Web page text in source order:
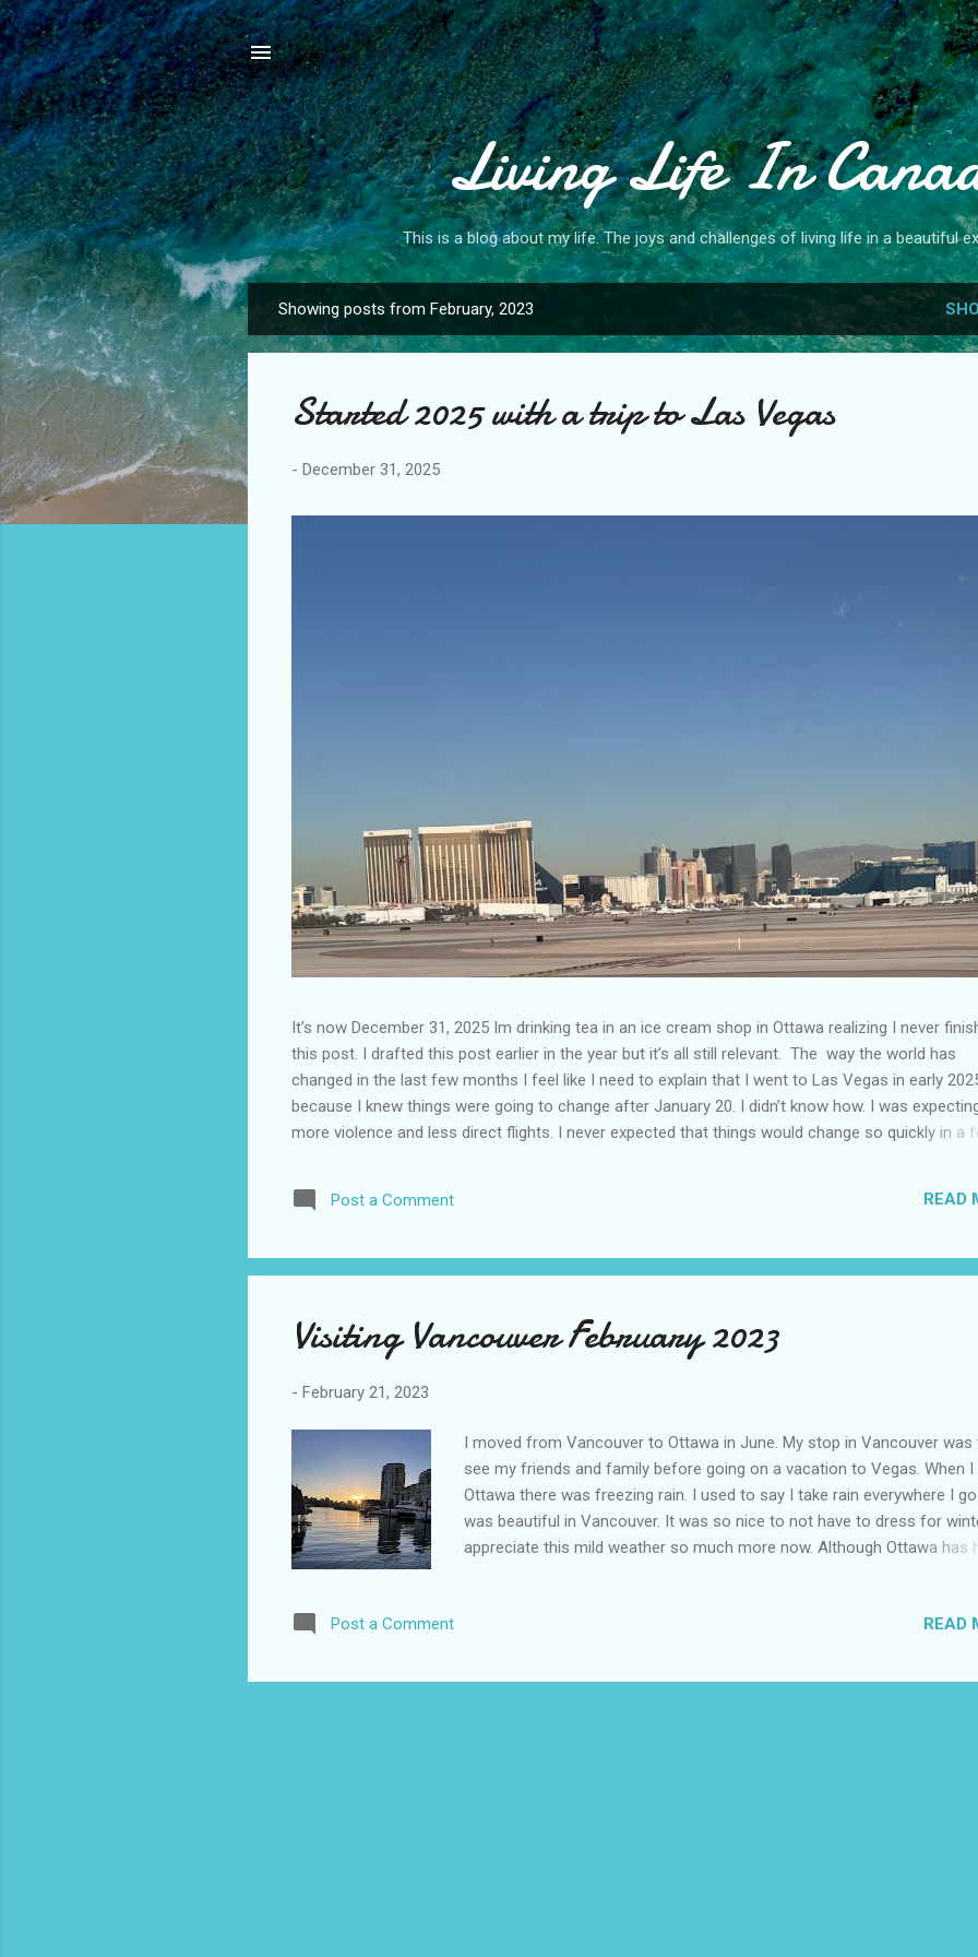
Skip to main content
Living Life In
This is a blog about my life. The joys and challenges of living life in a beautiful
o
Showing posts from February, 2023
Started 2025 with a trip to Las Vegas
- December 31, 2025
It’s now December 31, 2025 Im drinking tea in an ice cream shop in Ottawa realizing I never
this post. I drafted this post earlier in the year but it’s all still relevant. The way the world has
changed in the last few months I feel like I need to explain that I went to Las Vegas in early
because I knew things were going to change after January 20. I didn’t know how. I was
more violence and less direct flights. I never expected that things would change so quickly in a
destinations are already significantly reduced from Canada. I finished this trip knowing it would be
awhile before I visited the US again and it was a pretty perfect trip for my memories and I am
blog. I don’t think I have ever been in January. This time I was supposed to go w...
Post a Comment READ
Visiting Vancouver February 2023
- February 21, 2023
I moved from Vancouver to Ottawa in June. My stop in Vancouver was
see my friends and family before going on a vacation to Vegas. When
Ottawa there was freezing rain. I used to say I take rain everywhere I
was beautiful in Vancouver. It was so nice to not have to dress for
appreciate this mild weather so much more now. Although Ottawa has
had to leave room in my luggage for my boots and changed shoes at
luggage with a built in lock and closet. It was very worth it I felt safer
Post a Comment READ